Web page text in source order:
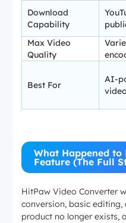
Download
Capability
Max Video
Quality
Best For
AI-
What Happened
Feature (The Full
HitPaw Video Converter
conversion, basic
product no longer exists,